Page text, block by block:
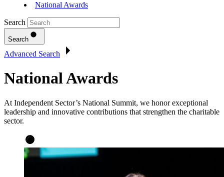
National Awards
Search
Search
Advanced Search
National Awards
At Independent Sector’s National Summit, we honor exceptional
leadership and innovative contributions that strengthen the charitable
sector.